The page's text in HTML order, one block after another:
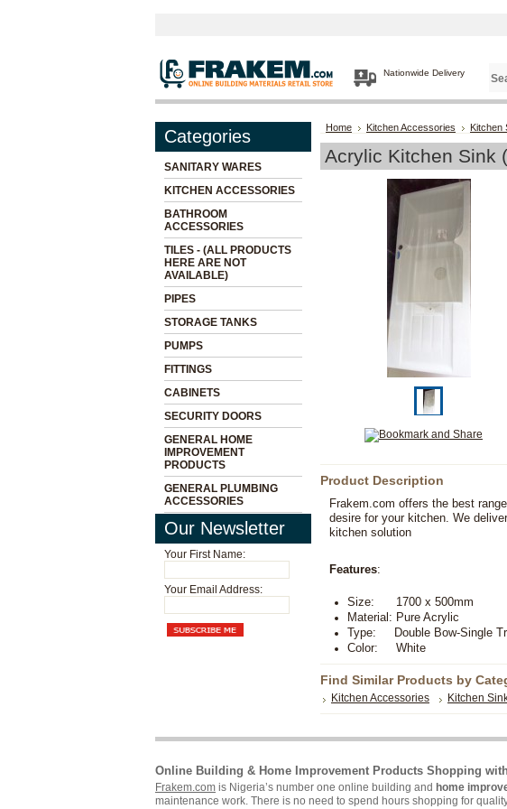
Nationwide Delivery
Categories
SANITARY WARES
KITCHEN ACCESSORIES
BATHROOM
ACCESSORIES
TILES - (ALL PRODUCTS
HERE ARE NOT
AVAILABLE)
PIPES
STORAGE TANKS
PUMPS
FITTINGS
CABINETS
SECURITY DOORS
GENERAL HOME
IMPROVEMENT
PRODUCTS
GENERAL PLUMBING
ACCESSORIES
Our Newsletter
Your First Name:
Your Email Address:
Home Kitchen Accessories Kitchen
Acrylic Kitchen Sink
Product Description
Frakem.com offers the best
desire for your kitchen. We
kitchen solution
Features:
Size: 1700 x 500mm
Material: Pure Acrylic
Type: Double Bow-Single
Color: White
Find Similar Products by
Kitchen Accessories Kitchen
Online Building & Home Improvement Products Shopping
Frakem.com is Nigeria’s number one online building and home
maintenance work. There is no need to spend hours shopping for